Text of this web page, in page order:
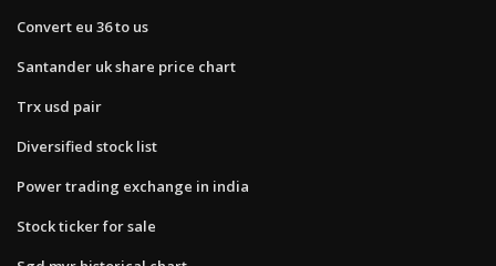
Convert eu 36 to us
Santander uk share price chart
Trx usd pair
Diversified stock list
Power trading exchange in india
Stock ticker for sale